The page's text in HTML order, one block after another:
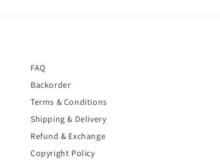
FAQ
Backorder
Terms & Conditions
Shipping & Delivery
Refund & Exchange
Copyright Policy